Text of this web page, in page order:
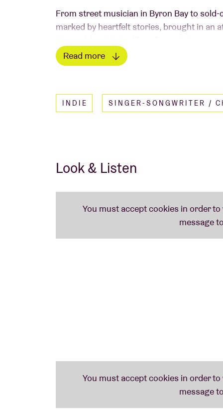
From street musician in Byron Bay to
marked by heartfelt stories, brought in an
venues like the Royal Albert Hall and we
intimate live experience with classics like
Read more
INDIE SINGER-SONGWRITER /
Look & Listen